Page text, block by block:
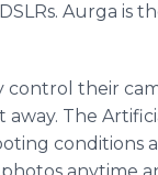
Aurga is
their
The
conditions